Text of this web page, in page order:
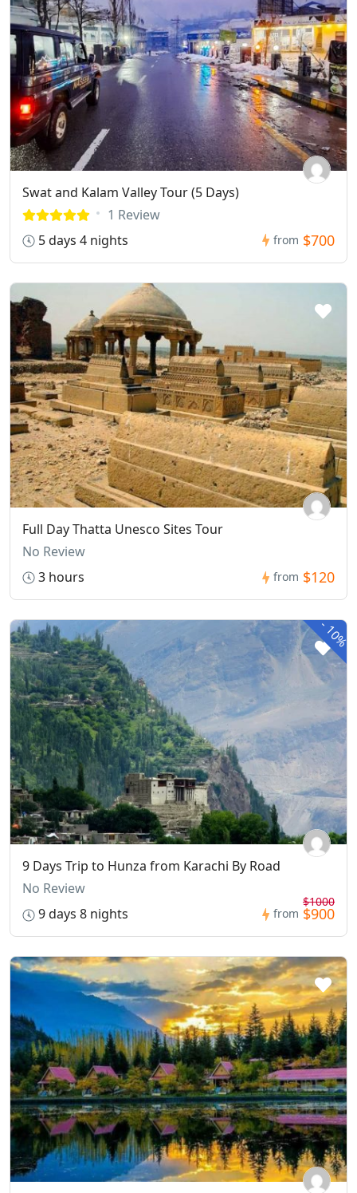
Swat and Kalam Valley Tour (5 Days)
1 Review
5 days 4 nights
from $700
Full Day Thatta Unesco Sites Tour
No Review
3 hours
from $120
-
10%
9 Days Trip to Hunza from Karachi By Road
No Review
9 days 8 nights
from
$1000
$900